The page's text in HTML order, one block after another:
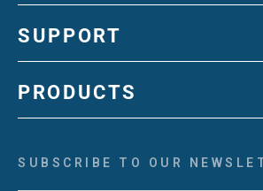
SUPPORT
PRODUCTS
SUBSCRIBE TO OUR